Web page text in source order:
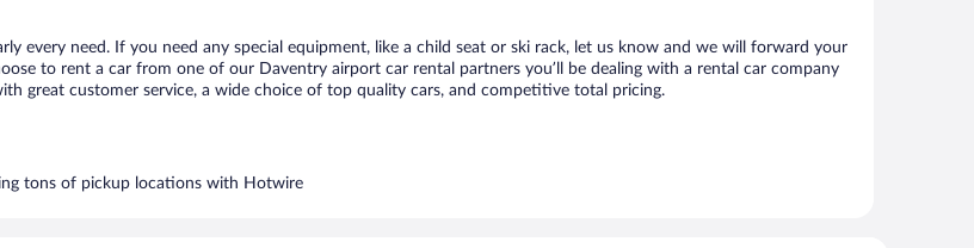
every need. If you need any special equipment, like a child seat or ski rack, let us know and we will forward your
to rent a car from one of our Daventry airport car rental partners you’ll be dealing with a rental car company
great customer service, a wide choice of top quality cars, and competitive total pricing.
tons of pickup locations with Hotwire